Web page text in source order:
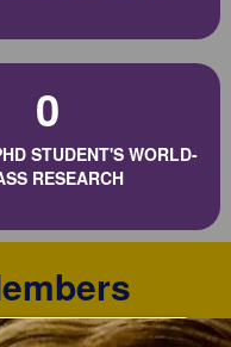
0
STUDENT'S WORLD-
RESEARCH